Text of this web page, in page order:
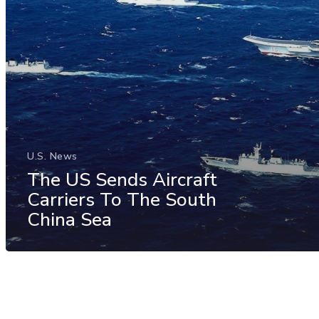
U.S. News
The US Sends Aircraft
Carriers To The South
China Sea